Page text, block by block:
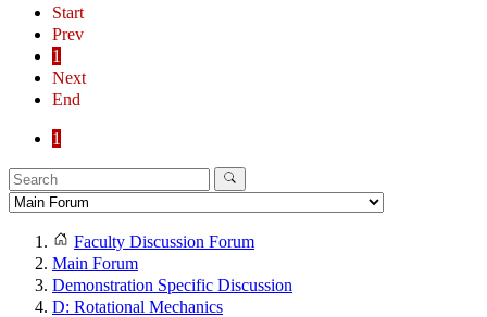
Start
Prev
1
Next
End
1
Faculty Discussion Forum
Main Forum
Demonstration Specific Discussion
D: Rotational Mechanics